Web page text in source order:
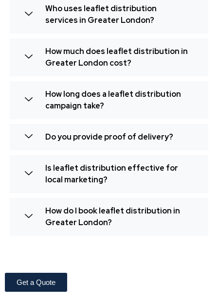
Who uses leaflet distribution
services in Greater London?
How much does leaflet distribution in
Greater London cost?
How long does a leaflet distribution
campaign take?
Do you provide proof of delivery?
Is leaflet distribution effective for
local marketing?
How do I book leaflet distribution in
Greater London?
Get a Quote